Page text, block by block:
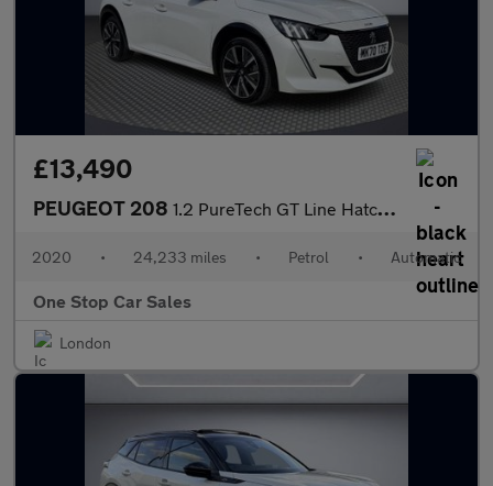
£13,490
PEUGEOT 208 1.2 PureTech GT Line Hatchback 5dr Petrol EAT Euro 6 (s/s) (100
2020 • 24,233 miles • Petrol • Automatic
One Stop Car Sales
London